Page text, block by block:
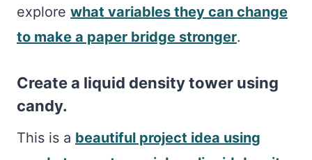
explore what variables they can change
to make a paper bridge stronger.
Create a liquid density tower using
candy.
This is a beautiful project idea using